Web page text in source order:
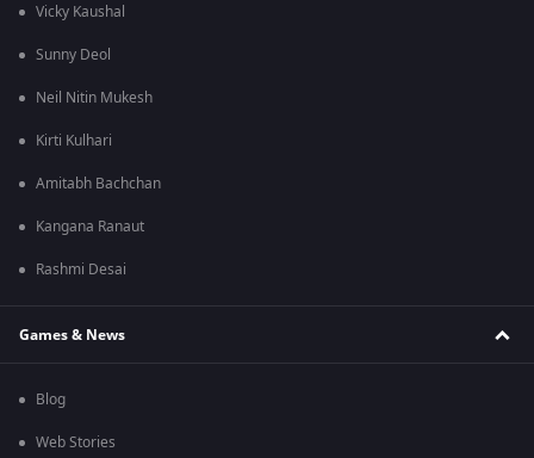
Vicky Kaushal
Sunny Deol
Neil Nitin Mukesh
Kirti Kulhari
Amitabh Bachchan
Kangana Ranaut
Rashmi Desai
Games & News
Blog
Web Stories